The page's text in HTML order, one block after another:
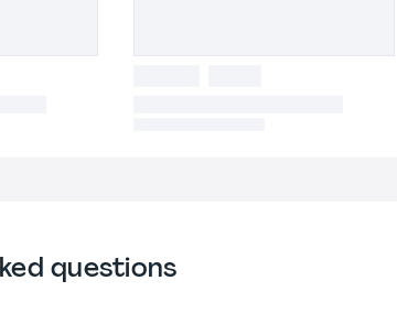
questions